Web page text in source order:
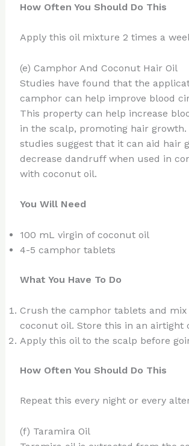
How Often You Should Do This
Apply this oil mixture 2 times a
(e) Camphor And Coconut Hair Oil
Studies have found that the
camphor can help improve blood
This property can help increase
in the scalp, promoting hair growth.
studies suggest that it can aid hair
decrease dandruff when used in
with coconut oil.
You Will Need
100 mL virgin of coconut oil
4-5 camphor tablets
What You Have To Do
Crush the camphor tablets and
coconut oil. Store this in an airtight
Apply this oil to the scalp before
How Often You Should Do This
Repeat this every night or every
(f) Taramira Oil